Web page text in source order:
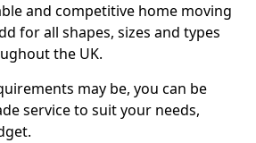
and competitive home moving
for all shapes, sizes and types
the UK.
may be, you can be
service to suit your needs,